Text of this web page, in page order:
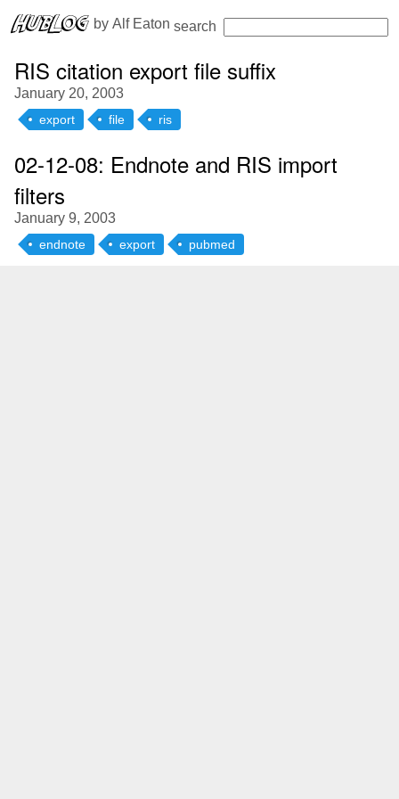
by Alf Eaton search
RIS citation export file suffix
January 20, 2003
export file ris
02-12-08: Endnote and RIS import
filters
January 9, 2003
endnote export pubmed